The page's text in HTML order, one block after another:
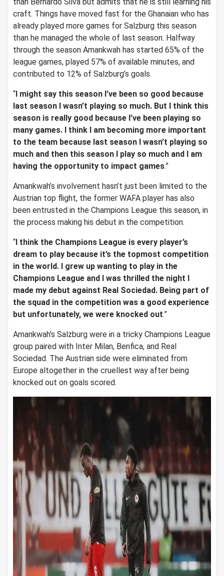
craft. Things have moved fast for the Ghanaian who has
already played more games for Salzburg this season
than he managed the whole of last season. Halfway
through the season Amankwah has started 65% of the
league games, played 57% of available minutes, and
contributed to 12% of Salzburg’s goals.
“I might say this season I’ve been so good because
last season I wasn’t playing so much. But I think this
season is really good because I’ve been playing so
many games. I think I am becoming more important
to the team because last season I wasn’t playing so
much and then this season I play so much and I am
having the opportunity to impact games.”
Amankwah’s involvement hasn’t just been limited to the
Austrian top flight, the former WAFA player has also
been entrusted in the Champions League this season, in
the process making his debut in the competition.
“I think the Champions League is every player’s
dream to play because it’s the topmost competition
in the world. I grew up wanting to play in the
Champions League and I was thrilled the night I
made my debut against Real Sociedad. Being part of
the squad in the competition was a good experience
but unfortunately, we were knocked out.”
Amankwah’s Salzburg were in a tricky Champions League
group paired with Inter Milan, Benfica, and Real
Sociedad. The Austrian side were eliminated from
Europe altogether in the cruellest way after being
knocked out on goals scored.